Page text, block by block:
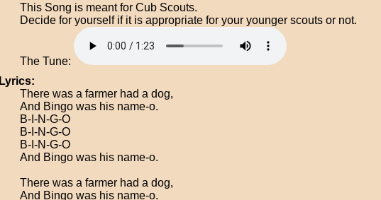
This Song is meant for Cub Scouts.
Decide for yourself if it is appropriate for your younger scouts or not.
The Tune:
Lyrics:
There was a farmer had a dog,
And Bingo was his name-o.
B-I-N-G-O
B-I-N-G-O
B-I-N-G-O
And Bingo was his name-o.
There was a farmer had a dog,
And Bingo was his name-o.